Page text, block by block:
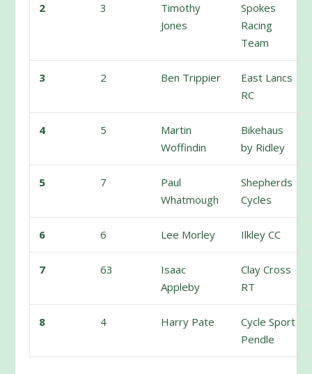
2 3
Timothy
Jones
Spokes
Racing
Team
3 2 Ben Trippier
East Lancs
RC
4 5
Martin
Woffindin
Bikehaus
by Ridley
5 7
Paul
Whatmough
Shepherds
Cycles
6 6 Lee Morley Ilkley CC
7 63
Isaac
Appleby
Clay Cross
RT
8 4 Harry Pate
Cycle Sport
Pendle